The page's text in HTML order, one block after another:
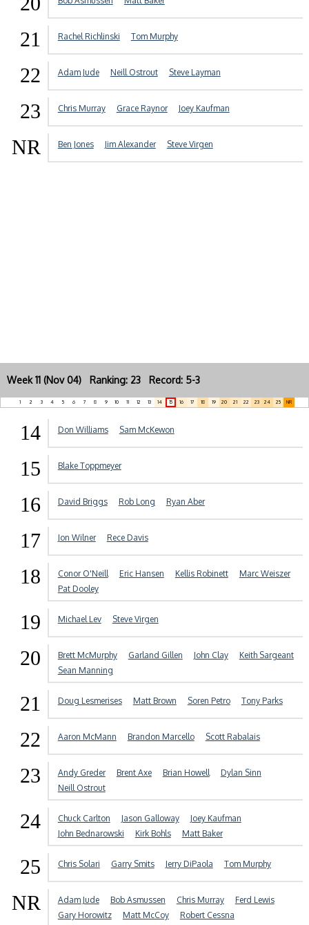
21 Rachel Richlinski Tom Murphy
22 Adam Jude Neill Ostrout Steve Layman
23 Chris Murray Grace Raynor Joey Kaufman
NR Ben Jones Jim Alexander Steve Virgen
Week 11 (Nov 04) Ranking: 23 Record: 5-3
1 2 3 4 5 6 7 8 9 10 11 12 13 14 15 16 17 18 19 20 21 22 23 24 25 NR
14 Don Williams Sam McKewon
15 Blake Toppmeyer
16 David Briggs Rob Long Ryan Aber
17 Jon Wilner Rece Davis
18 Conor O'Neill Eric Hansen Kellis Robinett
Marc Weiszer
Pat Dooley
19 Michael Lev Steve Virgen
20 Brett McMurphy Garland Gillen John Clay
Keith Sargeant
Sean Manning
21 Doug Lesmerises Matt Brown Soren Petro Tony Parks
22 Aaron McMann Brandon Marcello Scott Rabalais
23 Andy Greder Brent Axe Brian Howell
Dylan Sinn
Neill Ostrout
24 Chuck Carlton Jason Galloway
Joey Kaufman
John Bednarowski
Kirk Bohls Matt Baker
25 Chris Solari Garry Smits Jerry DiPaola Tom Murphy
NR Adam Jude Bob Asmussen Chris Murray
Ferd Lewis
Gary Horowitz
Matt McCoy Robert Cessna